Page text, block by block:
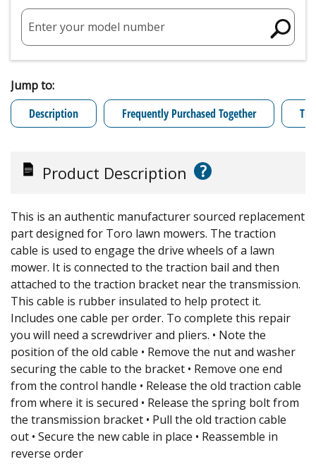
Enter your model number
Jump to:
Description
Frequently Purchased Together
Product Description ?
This is an authentic manufacturer sourced replacement
part designed for Toro lawn mowers. The traction
cable is used to engage the drive wheels of a lawn
mower. It is connected to the traction bail and then
attached to the traction bracket near the transmission.
This cable is rubber insulated to help protect it.
Includes one cable per order. To complete this repair
you will need a screwdriver and pliers. • Note the
position of the old cable • Remove the nut and washer
securing the cable to the bracket • Remove one end
from the control handle • Release the old traction cable
from where it is secured • Release the spring bolt from
the transmission bracket • Pull the old traction cable
out • Secure the new cable in place • Reassemble in
reverse order